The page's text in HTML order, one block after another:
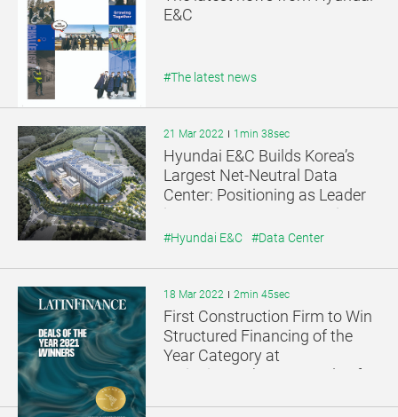
E&C
#The latest news
21 Mar 2022 1min 38sec
Hyundai E&C Builds Korea’s
Largest Net-Neutral Data
Center: Positioning as Leader
in Data Center Construction
Market
#Hyundai E&C #Data Center
18 Mar 2022 2min 45sec
First Construction Firm to Win
Structured Financing of the
Year Category at
LatinFinance’s 2021 Deals of